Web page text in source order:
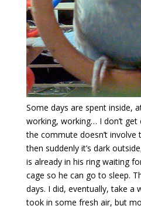
Some days are spent inside,
working, working… I don’t
the commute doesn’t
then suddenly it’s dark
is already in his ring waiting
cage so he can go to sleep.
days. I did, eventually, take a
took in some fresh air, but